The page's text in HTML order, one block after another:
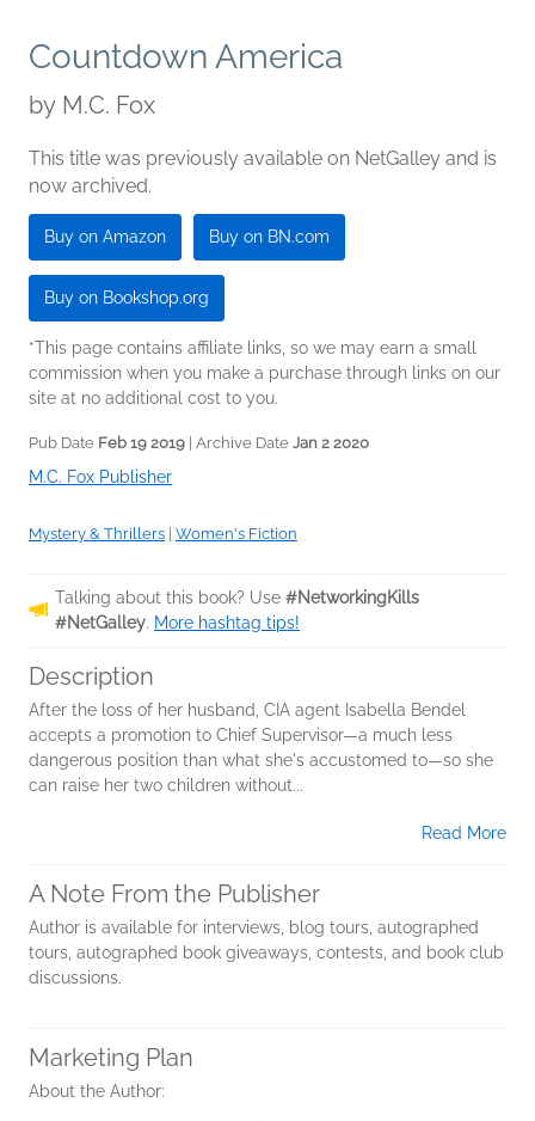
Countdown America
by M.C. Fox
This title was previously available on NetGalley and is
now archived.
Buy on Amazon Buy on BN.com
Buy on Bookshop.org
*This page contains affiliate links, so we may earn a small
commission when you make a purchase through links on our
site at no additional cost to you.
Pub Date Feb 19 2019 | Archive Date Jan 2 2020
M.C. Fox Publisher
Mystery & Thrillers Women's Fiction
Talking about this book? Use #NetworkingKills
#NetGalley. More hashtag tips!
Description
After the loss of her husband, CIA agent Isabella Bendel
accepts a promotion to Chief Supervisor—a much less
dangerous position than what she's accustomed to—so she
can raise her two children without...
Read More
A Note From the Publisher
Author is available for interviews, blog tours, autographed
tours, autographed book giveaways, contests, and book club
discussions.
Marketing Plan
About the Author: